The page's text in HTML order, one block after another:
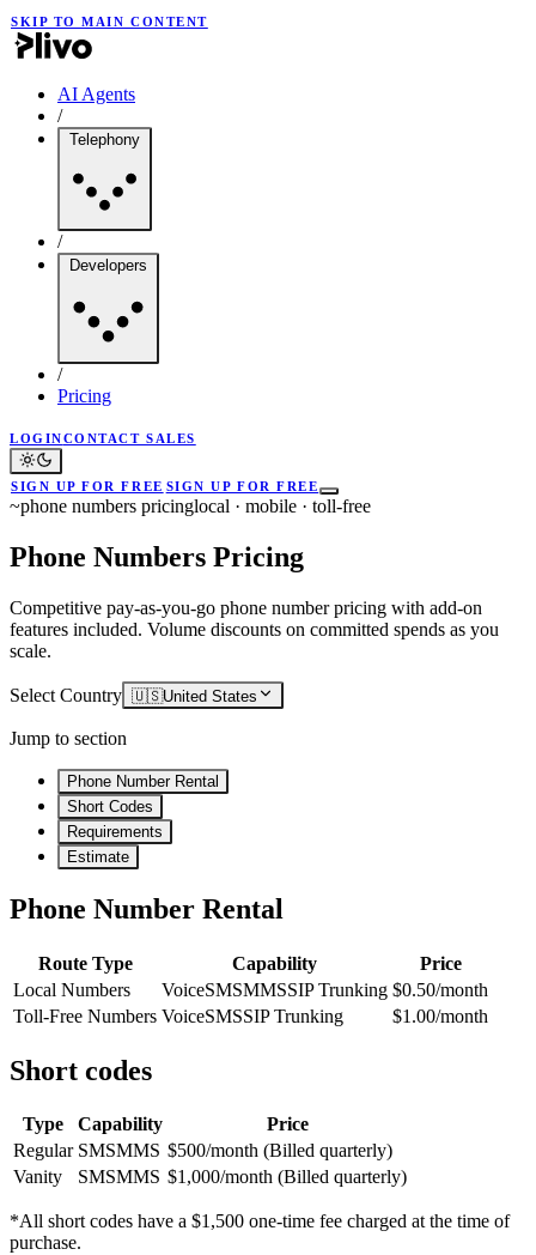
SKIP TO MAIN CONTENT
AI Agents
/
Telephony
/
Developers
/
Pricing
LOGINCONTACT SALES
SIGN UP FOR FREE SIGN UP FOR FREE
~phone numbers pricinglocal · mobile · toll-free
Phone Numbers Pricing
Competitive pay-as-you-go phone number pricing with add-on
features included. Volume discounts on committed spends as you
scale.
Select Country 🇺🇸United States
Jump to section
Phone Number Rental
Short Codes
Requirements
Estimate
Phone Number Rental
Route Type Capability
Price
Local Numbers
VoiceSMSMMSSIP Trunking $0.50/month
Toll-Free Numbers VoiceSMSSIP Trunking $1.00/month
Short codes
Type Capability
Price
Regular SMSMMS $500/month (Billed quarterly)
Vanity
SMSMMS $1,000/month (Billed quarterly)
*All short codes have a $1,500 one-time fee charged at the time of
purchase.